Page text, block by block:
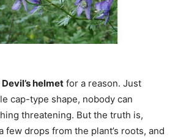
Devil’s helmet for a reason. Just
cap-type shape, nobody can
threatening. But the truth is,
few drops from the plant’s roots, and